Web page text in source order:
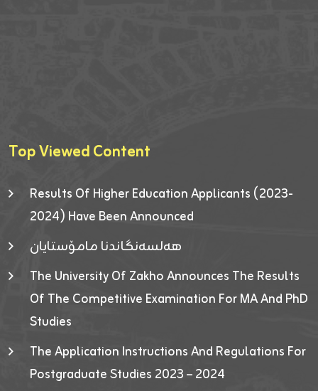
Top Viewed Content
Results Of Higher Education Applicants (2023-
2024) Have Been Announced
هەلسەنگاندنا مامۆستایان
The University Of Zakho Announces The Results
Of The Competitive Examination For MA And PhD
Studies
The Application Instructions And Regulations For
Postgraduate Studies 2023 – 2024